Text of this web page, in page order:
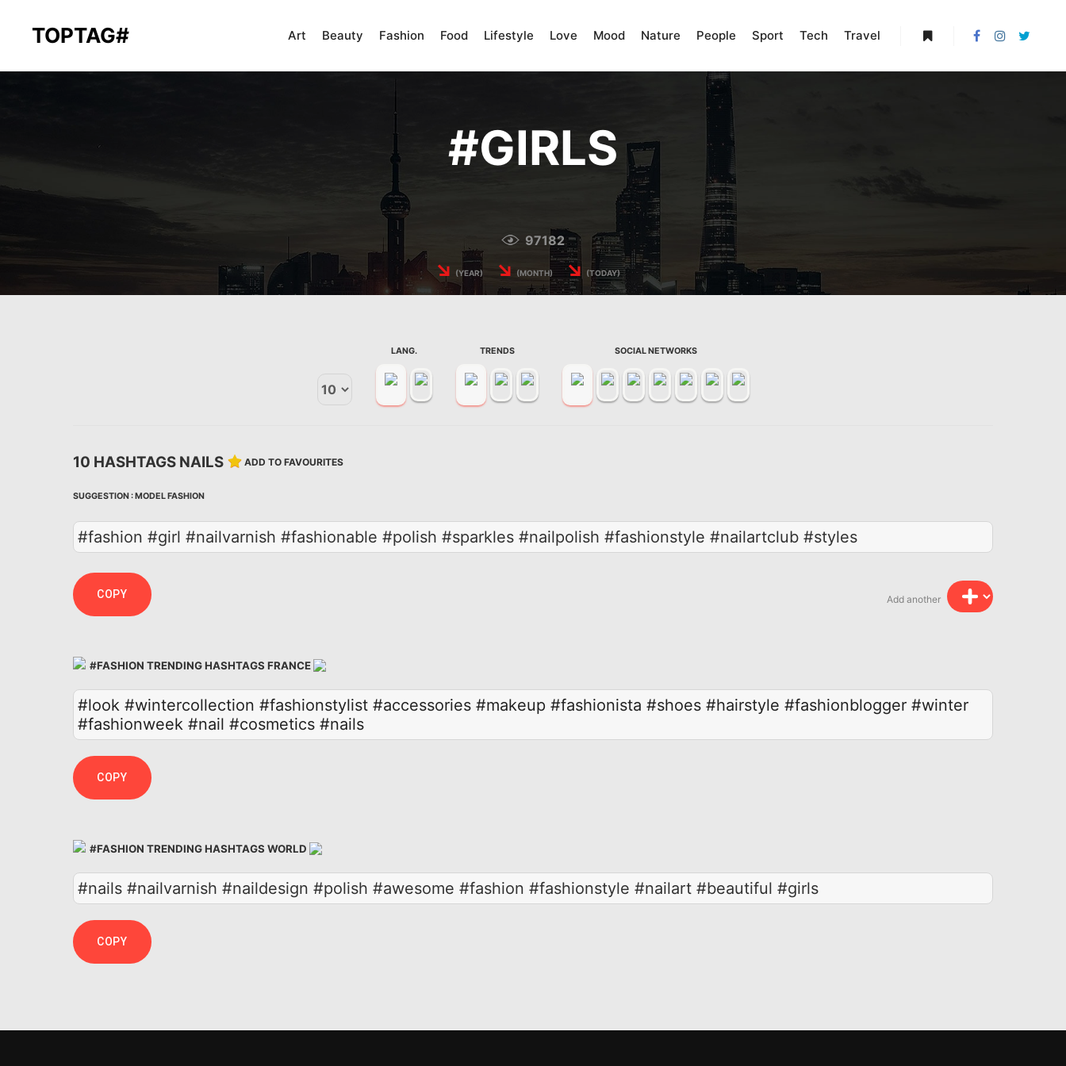
TOPTAG# Art Beauty Fashion Food Lifestyle Love Mood Nature People Sport Tech Travel
#GIRLS
97182
↘ (YEAR) ↘ (MONTH) ↘ (TODAY)
LANG. TRENDS SOCIAL NETWORKS
10 HASHTAGS NAILS ADD TO FAVOURITES
SUGGESTION :MODELFASHION
#fashion #girl #nailvarnish #fashionable #polish #sparkles #nailpolish #fashionstyle #nailartclub #styles
Add another
COPY
#FASHION TRENDING HASHTAGS FRANCE
#look #wintercollection #fashionstylist #accessories #makeup #fashionista #shoes #hairstyle #fashionblogger #winter
#fashionweek #nail #cosmetics #nails
COPY
#FASHION TRENDING HASHTAGS WORLD
#nails #nailvarnish #naildesign #polish #awesome #fashion #fashionstyle #nailart #beautiful #girls
COPY